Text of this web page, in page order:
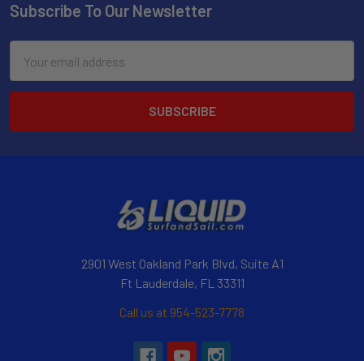
Subscribe To Our Newsletter
Address
2901 West Oakland Park Blvd, Suite A1
Ft Lauderdale, FL 33311
Call us at 954-523-7778